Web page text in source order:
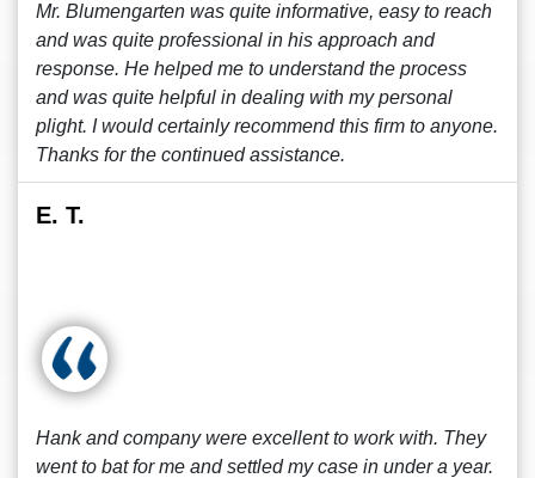
Mr. Blumengarten was quite informative, easy to reach
and was quite professional in his approach and
response. He helped me to understand the process
and was quite helpful in dealing with my personal
plight. I would certainly recommend this firm to anyone.
Thanks for the continued assistance.
E. T.
Hank and company were excellent to work with. They
went to bat for me and settled my case in under a year.